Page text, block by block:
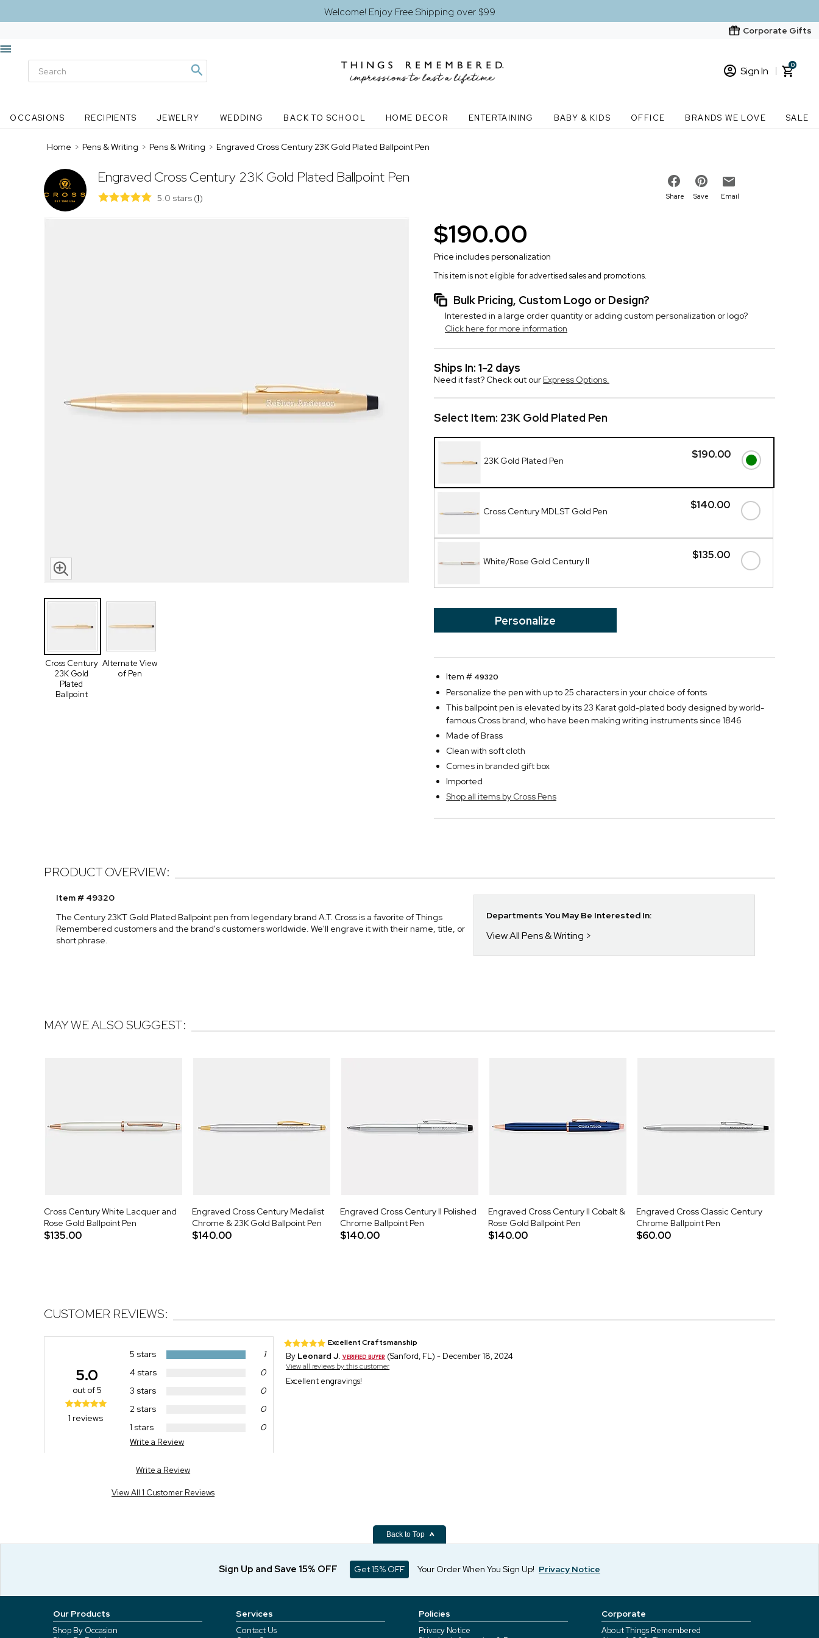
Welcome! Enjoy Free Shipping over $99
Corporate Gifts
Sign In
New Customer? Start here
0
OCCASIONS RECIPIENTS JEWELRY WEDDING BACK TO SCHOOL HOME DECOR ENTERTAINING BABY & KIDS OFFICE BRANDS WE LOVE SALE
Home > Pens & Writing > Pens & Writing > Engraved Cross Century 23K Gold Plated Ballpoint Pen
Engraved Cross Century 23K Gold Plated Ballpoint Pen
5.0 stars (1) Share Save Email
Cross Century
23K Gold
Plated
Ballpoint
Alternate View
of Pen
$190.00
Price includes personalization
This item is not eligible for advertised sales and promotions.
Bulk Pricing, Custom Logo or Design?
Interested in a large order quantity or adding custom personalization or logo?
Click here for more information
Ships In: 1-2 days
Need it fast? Check out our Express Options.
Select Item: 23K Gold Plated Pen
$190.00
23K Gold Plated Pen
$140.00
Cross Century MDLST Gold Pen
$135.00
White/Rose Gold Century II
Personalize
Item # 49320
Personalize the pen with up to 25 characters in your choice of fonts
This ballpoint pen is elevated by its 23 Karat gold-plated body designed by world-
famous Cross brand, who have been making writing instruments since 1846
Made of Brass
Clean with soft cloth
Comes in branded gift box
Imported
Shop all items by Cross Pens
PRODUCT OVERVIEW:
Item # 49320
The Century 23KT Gold Plated Ballpoint pen from legendary brand A.T. Cross is a favorite of Things
Remembered customers and the brand's customers worldwide. We'll engrave it with their name, title, or
short phrase.
Departments You May Be Interested In:
View All Pens & Writing
MAY WE ALSO SUGGEST:
Cross Century White Lacquer and
Rose Gold Ballpoint Pen
$135.00
Engraved Cross Century Medalist
Chrome & 23K Gold Ballpoint Pen
$140.00
Engraved Cross Century II Polished
Chrome Ballpoint Pen
$140.00
Engraved Cross Century II Cobalt &
Rose Gold Ballpoint Pen
$140.00
Engraved Cross Classic Century
Chrome Ballpoint Pen
$60.00
CUSTOMER REVIEWS:
5 stars
1
4 stars
0
3 stars
0
2 stars
0
1 stars
0
Write a Review
5.0
out of 5
1 reviews
Write a Review
View All 1 Customer Reviews
Excellent Craftsmanship
By Leonard J. (Sanford, FL) - December 18, 2024
View all reviews by this customer
Excellent engravings!
Back to Top
Sign Up and Save 15% OFF Get 15% OFF Your Order When You Sign Up! Privacy Notice
Our Products
Shop By Occasion
Services
Contact Us
Policies
Privacy Notice
Corporate
About Things Remembered